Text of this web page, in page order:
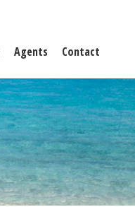
Agents Contact